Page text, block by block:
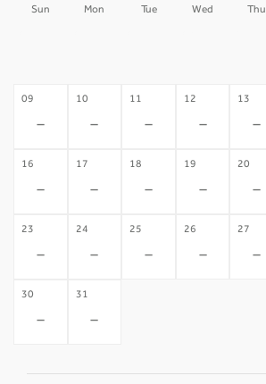
Sun Mon Tue Wed Thu
09
-
10
-
11
-
12
-
13
-
16
-
17
-
18
-
19
-
20
-
23
-
24
-
25
-
26
-
27
-
30
-
31
-